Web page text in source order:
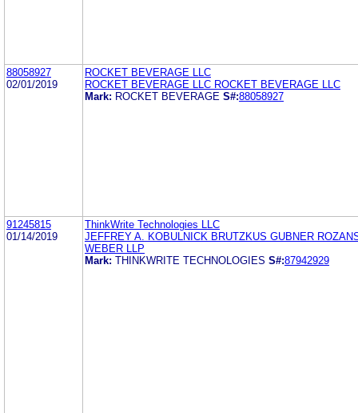
88058927
02/01/2019
ROCKET BEVERAGE LLC
ROCKET BEVERAGE LLC ROCKET BEVERAGE LLC
Mark: ROCKET BEVERAGE S#:88058927
91245815
01/14/2019
ThinkWrite Technologies LLC
JEFFREY A. KOBULNICK BRUTZKUS GUBNER
WEBER LLP
Mark: THINKWRITE TECHNOLOGIES S#:87942929